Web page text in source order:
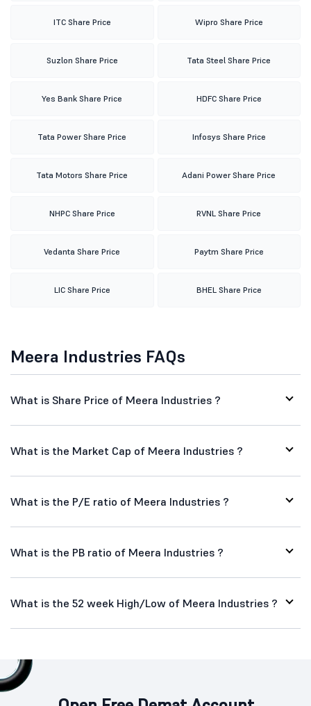
ITC Share Price Wipro Share Price
Suzlon Share Price Tata Steel Share Price
Yes Bank Share Price HDFC Share Price
Tata Power Share Price Infosys Share Price
Tata Motors Share Price Adani Power Share Price
NHPC Share Price RVNL Share Price
Vedanta Share Price Paytm Share Price
LIC Share Price BHEL Share Price
Meera Industries FAQs
What is Share Price of Meera Industries ?
What is the Market Cap of Meera Industries ?
What is the P/E ratio of Meera Industries ?
What is the PB ratio of Meera Industries ?
What is the 52 week High/Low of Meera Industries ?